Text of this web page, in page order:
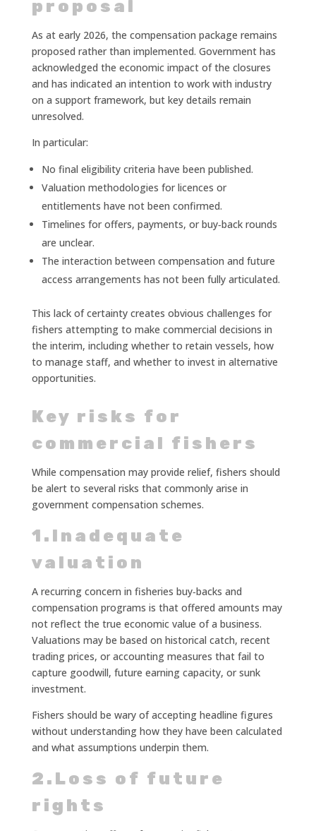
proposal
As at early 2026, the compensation package remains
proposed rather than implemented. Government has
acknowledged the economic impact of the closures
and has indicated an intention to work with industry
on a support framework, but key details remain
unresolved.
In particular:
No final eligibility criteria have been published.
Valuation methodologies for licences or
entitlements have not been confirmed.
Timelines for offers, payments, or buy‑back rounds
are unclear.
The interaction between compensation and future
access arrangements has not been fully articulated.
This lack of certainty creates obvious challenges for
fishers attempting to make commercial decisions in
the interim, including whether to retain vessels, how
to manage staff, and whether to invest in alternative
opportunities.
Key risks for
commercial fishers
While compensation may provide relief, fishers should
be alert to several risks that commonly arise in
government compensation schemes.
1.Inadequate
valuation
A recurring concern in fisheries buy‑backs and
compensation programs is that offered amounts may
not reflect the true economic value of a business.
Valuations may be based on historical catch, recent
trading prices, or accounting measures that fail to
capture goodwill, future earning capacity, or sunk
investment.
Fishers should be wary of accepting headline figures
without understanding how they have been calculated
and what assumptions underpin them.
2.Loss of future
rights